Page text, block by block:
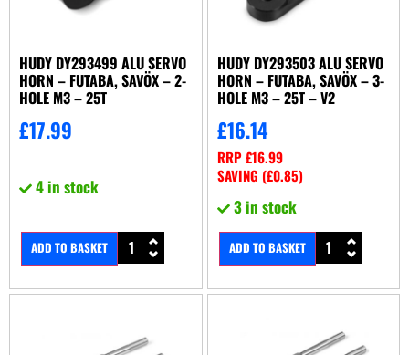
HUDY DY293499 ALU SERVO
HORN – FUTABA, SAVÖX – 2-
HOLE M3 – 25T
£17.99
4 in stock
ADD TO BASKET
HUDY DY293503 ALU SERVO
HORN – FUTABA, SAVÖX – 3-
HOLE M3 – 25T – V2
£16.14
RRP£16.99
SAVING (£0.85)
3 in stock
ADD TO BASKET